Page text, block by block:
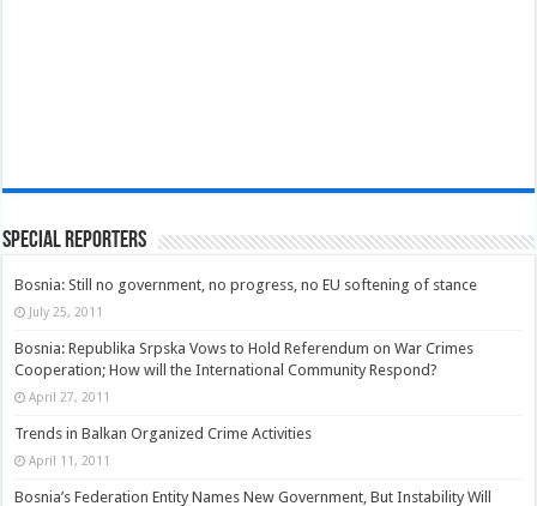
Special Reporters
Bosnia: Still no government, no progress, no EU softening of stance
July 25, 2011
Bosnia: Republika Srpska Vows to Hold Referendum on War Crimes
Cooperation; How will the International Community Respond?
April 27, 2011
Trends in Balkan Organized Crime Activities
April 11, 2011
Bosnia’s Federation Entity Names New Government, But Instability Will